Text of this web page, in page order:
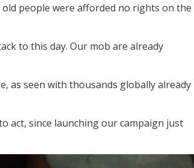
people were afforded no rights on the
to this day. Our mob are already
as seen with thousands globally already
act, since launching our campaign just